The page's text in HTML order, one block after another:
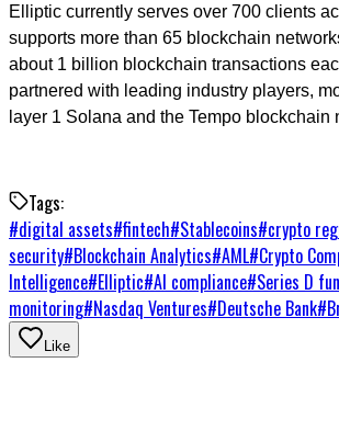
Elliptic currently serves over 700 clients
supports more than 65 blockchain
about 1 billion blockchain transactions
partnered with leading industry players,
layer 1 Solana and the Tempo blockchain
Tags:
#digital assets#fintech#Stablecoins#crypto
security#Blockchain Analytics#AML#Crypto
Intelligence#Elliptic#AI compliance#Series D
monitoring#Nasdaq Ventures#Deutsche Bank#
Like